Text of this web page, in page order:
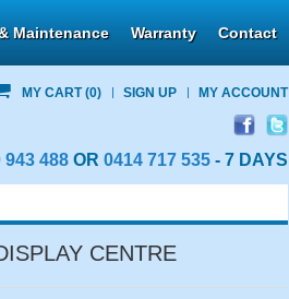
Maintenance Warranty Contact
MY CART (0) SIGN UP MY ACCOUNT
943 488 OR 0414 717 535 - 7 DAYS
CENTRE